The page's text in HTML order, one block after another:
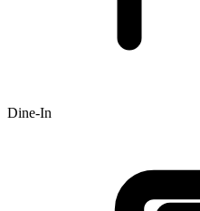
Dine-In